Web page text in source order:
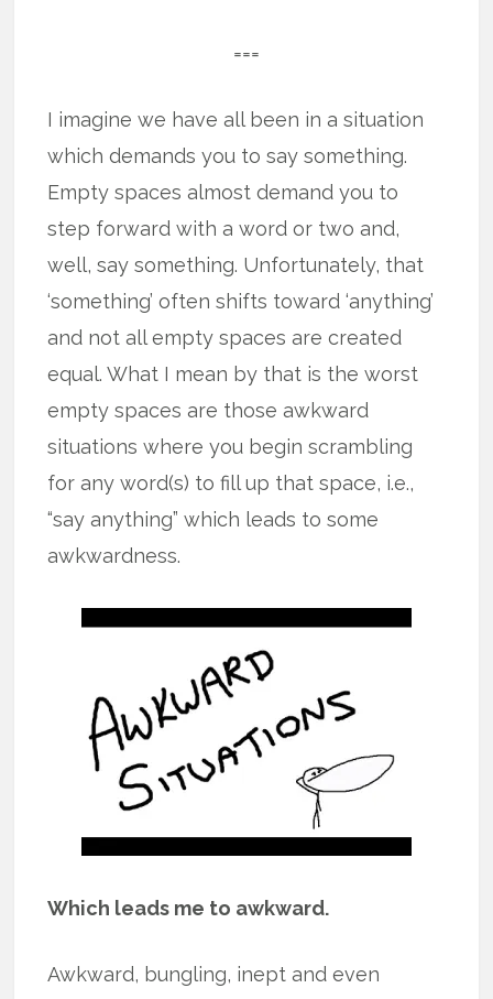
===
I imagine we have all been in a situation
which demands you to say something.
Empty spaces almost demand you to
step forward with a word or two and,
well, say something. Unfortunately, that
‘something’ often shifts toward ‘anything’
and not all empty spaces are created
equal. What I mean by that is the worst
empty spaces are those awkward
situations where you begin scrambling
for any word(s) to fill up that space, i.e.,
“say anything” which leads to some
awkwardness.
Which leads me to awkward.
Awkward, bungling, inept and even